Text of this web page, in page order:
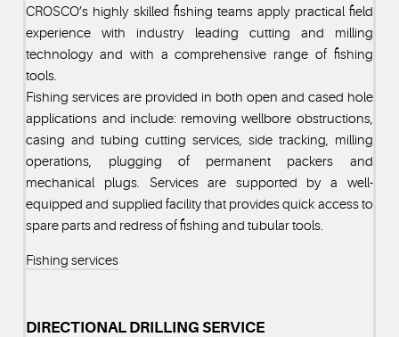
CROSCO’s highly skilled fishing teams apply practical field
experience with industry leading cutting and milling
technology and with a comprehensive range of fishing
tools.
Fishing services are provided in both open and cased hole
applications and include: removing wellbore obstructions,
casing and tubing cutting services, side tracking, milling
operations, plugging of permanent packers and
mechanical plugs. Services are supported by a well-
equipped and supplied facility that provides quick access to
spare parts and redress of fishing and tubular tools.
Fishing services
DIRECTIONAL DRILLING SERVICE